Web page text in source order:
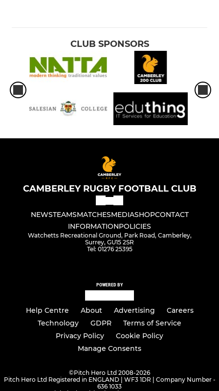
CLUB SPONSORS
CAMBERLEY RUGBY FOOTBALL CLUB
NEWSTEAMSMATCHESMEDIASHOPCONTACT
INFORMATIONPOLICIES
Watchetts Recreational Ground, Park Road, Camberley,
Surrey, GU15 2SR
Tel: 01276 25395
POWERED BY
Help Centre About Advertising
Careers
Technology
GDPR
Terms of Service
Privacy Policy
Cookie Policy
Manage Consents
©Pitch Hero Ltd 2008-2026
Pitch Hero Ltd Registered in ENGLAND | WF3 1DR | Company Number -
636 1033